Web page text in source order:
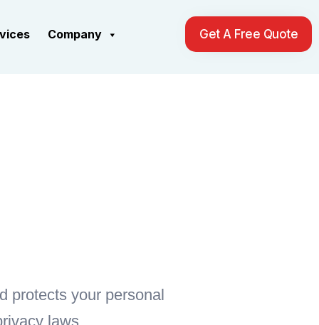
Company Get A Free Quote
protects your personal
laws.